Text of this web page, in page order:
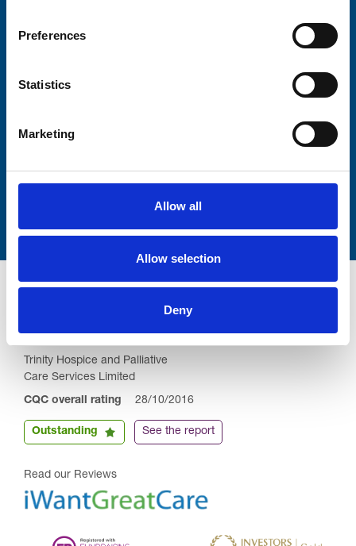
Preferences
Statistics
Marketing
Allow all
Allow selection
Deny
Trinity Hospice and Palliative
Care Services Limited
CQC overall rating 28/10/2016
Outstanding See the report
Read our Reviews